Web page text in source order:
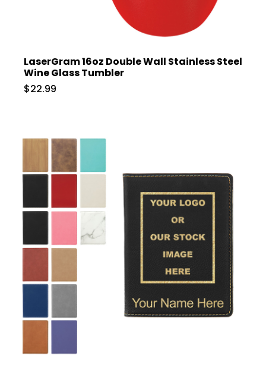
LaserGram 16oz Double Wall Stainless Steel
Wine Glass Tumbler
$22.99